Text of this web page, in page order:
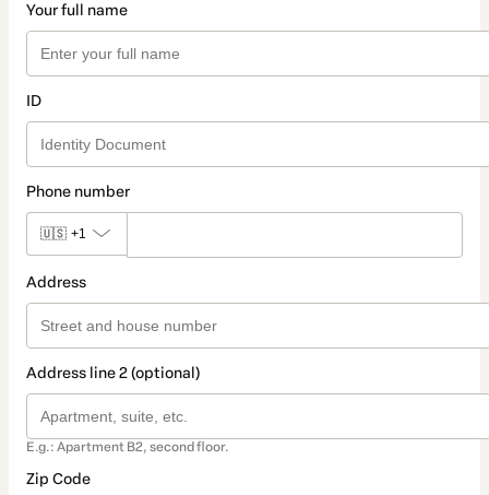
Your full name
ID
Phone number
🇺🇸 +1
Address
Address line 2 (optional)
E.g.: Apartment B2, second floor.
Zip Code